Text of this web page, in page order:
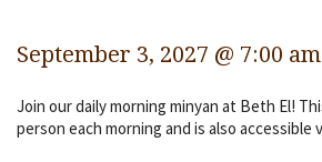
September 3, 2027 @ 7:00 am
Join our daily morning minyan at Beth El!
person each morning and is also accessible